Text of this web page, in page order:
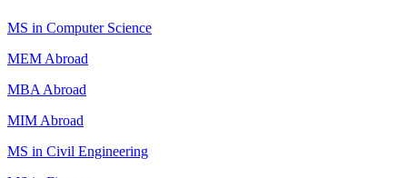
MS in Computer Science
MEM Abroad
MBA Abroad
MIM Abroad
MS in Civil Engineering